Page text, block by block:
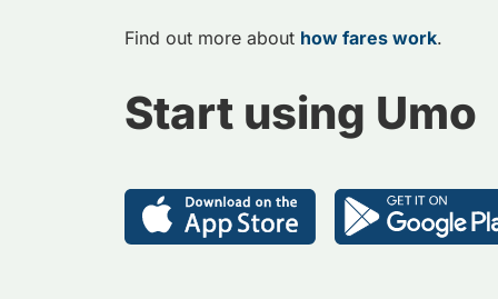
Find out more about how fares work.
Start using Umo